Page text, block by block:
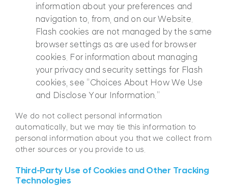
information about your preferences and
navigation to, from, and on our Website.
Flash cookies are not managed by the same
browser settings as are used for browser
cookies. For information about managing
your privacy and security settings for Flash
cookies, see “Choices About How We Use
and Disclose Your Information.”
We do not collect personal information
automatically, but we may tie this information to
personal information about you that we collect from
other sources or you provide to us.
Third-Party Use of Cookies and Other Tracking
Technologies